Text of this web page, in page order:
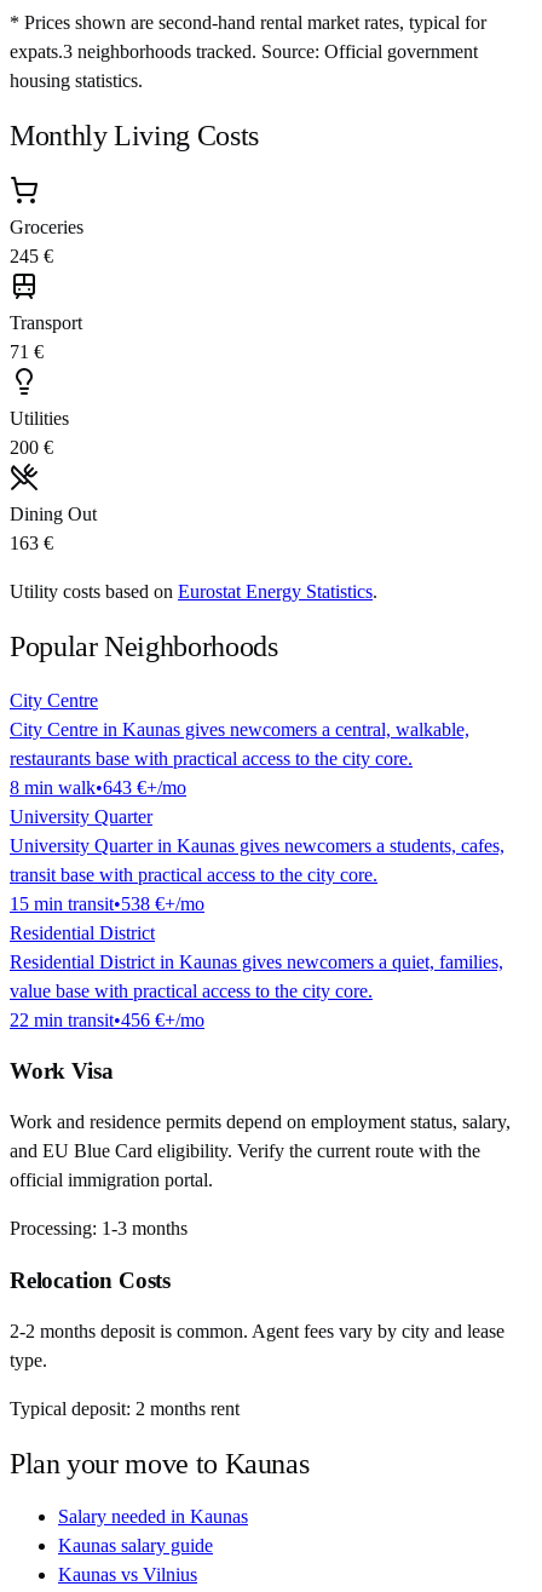
* Prices shown are second-hand rental market rates, typical for
expats.3 neighborhoods tracked. Source: Official government
housing statistics.
Monthly Living Costs
Groceries
245 €
Transport
71 €
Utilities
200 €
Dining Out
163 €
Utility costs based on Eurostat Energy Statistics.
Popular Neighborhoods
City Centre
City Centre in Kaunas gives newcomers a central, walkable,
restaurants base with practical access to the city core.
8 min walk•643 €+/mo
University Quarter
University Quarter in Kaunas gives newcomers a students, cafes,
transit base with practical access to the city core.
15 min transit•538 €+/mo
Residential District
Residential District in Kaunas gives newcomers a quiet, families,
value base with practical access to the city core.
22 min transit•456 €+/mo
Work Visa
Work and residence permits depend on employment status, salary,
and EU Blue Card eligibility. Verify the current route with the
official immigration portal.
Processing: 1-3 months
Relocation Costs
2-2 months deposit is common. Agent fees vary by city and lease
type.
Typical deposit: 2 months rent
Plan your move to Kaunas
Salary needed in Kaunas
Kaunas salary guide
Kaunas vs Vilnius